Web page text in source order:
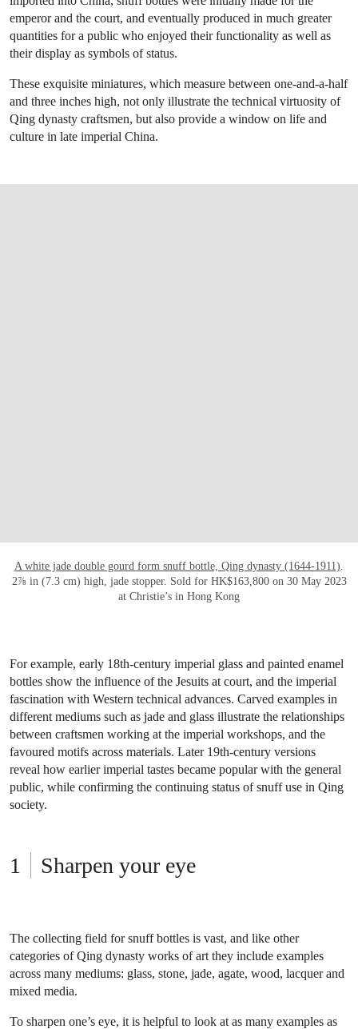
emperor and the court, and eventually produced in much greater
quantities for a public who enjoyed their functionality as well as
their display as symbols of status.
These exquisite miniatures, which measure between one-and-a-half
and three inches high, not only illustrate the technical virtuosity of
Qing dynasty craftsmen, but also provide a window on life and
culture in late imperial China.
A white jade double gourd form snuff bottle, Qing dynasty (1644-1911)
2⅞ in (7.3 cm) high, jade stopper. Sold for HK$163,800 on 30 May 2023
at Christie’s in Hong Kong
For example, early 18th-century imperial glass and painted enamel
bottles show the influence of the Jesuits at court, and the imperial
fascination with Western technical advances. Carved examples in
different mediums such as jade and glass illustrate the relationships
between craftsmen working at the imperial workshops, and the
favoured motifs across materials. Later 19th-century versions
reveal how earlier imperial tastes became popular with the general
public, while confirming the continuing status of snuff use in Qing
society.
Sharpen your eye
The collecting field for snuff bottles is vast, and like other
categories of Qing dynasty works of art they include examples
across many mediums: glass, stone, jade, agate, wood, lacquer and
mixed media.
To sharpen one’s eye, it is helpful to look at as many examples as